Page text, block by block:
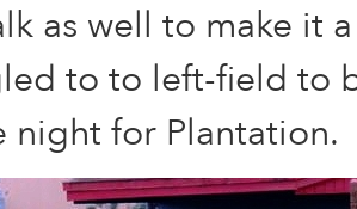
as well to make it
to to left-field to
night for Plantation.